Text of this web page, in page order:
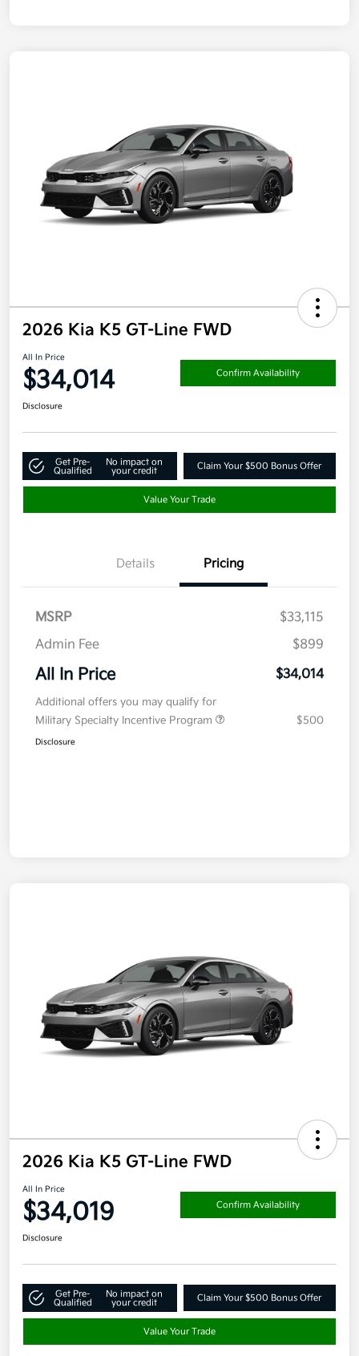
2026 Kia K5 GT-Line FWD
All In Price
$34,014 Confirm Availability
Disclosure
Get Pre-
Qualified
No impact on
your credit
Claim Your $500 Bonus Offer
Value Your Trade
Details Pricing
MSRP
$33,115
Admin Fee
$899
All In Price $34,014
Additional offers you may qualify for
Military Specialty Incentive Program
$500
Disclosure
2026 Kia K5 GT-Line FWD
All In Price
$34,019 Confirm Availability
Disclosure
Get Pre-
Qualified
No impact on
your credit
Claim Your $500 Bonus Offer
Value Your Trade